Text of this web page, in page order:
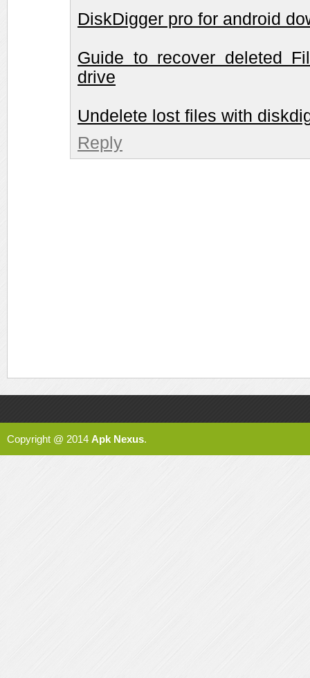
DiskDigger pro for android
Guide to recover deleted
drive
Undelete lost files with
Reply
Copyright @ 2014 Apk Nexus.